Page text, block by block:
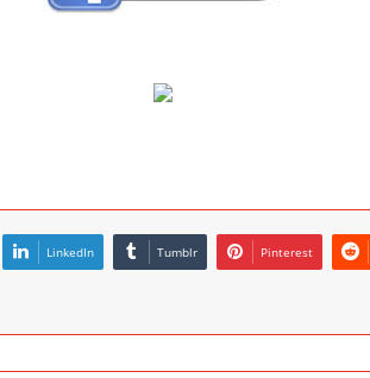
LinkedIn Tumblr Pinterest